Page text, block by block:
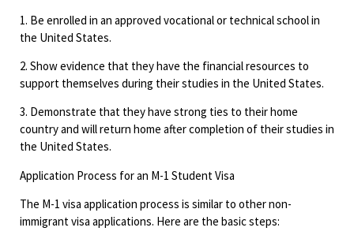
1. Be enrolled in an approved vocational or technical school in
the United States.
2. Show evidence that they have the financial resources to
support themselves during their studies in the United States.
3. Demonstrate that they have strong ties to their home
country and will return home after completion of their studies in
the United States.
Application Process for an M-1 Student Visa
The M-1 visa application process is similar to other non-
immigrant visa applications. Here are the basic steps: